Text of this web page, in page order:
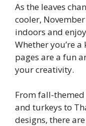
As the leaves
cooler,
indoors and
Whether you’re
pages are a fun
your creativity.
From fall-
and turkeys to
designs, there